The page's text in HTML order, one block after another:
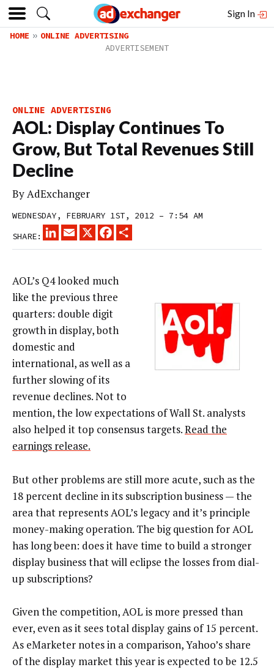
Sign In
HOME ONLINE ADVERTISING
ONLINE ADVERTISING
AOL: Display Continues To
Grow, But Total Revenues Still
Decline
ByAdExchanger
WEDNESDAY, FEBRUARY 1ST, 2012 – 7:54 AM
SHARE:
LINKEDINEMAIL
X FACEBOOK
AOL’s Q4 looked much
like the previous three
quarters: double digit
growth in display, both
domestic and
international, as well as a
further slowing of its
revenue declines. Not to
mention, the low expectations of Wall St. analysts
also helped it top consensus targets.Read the
earnings release.
But other problems are still more acute, such as the
18 percent decline in its subscription business — the
area that represents AOL’s legacy and it’s principle
money-making operation. The big question for AOL
has long been: does it have time to build a stronger
display business that will eclipse the losses from dial-
up subscriptions?
Given the competition, AOL is more pressed than
ever, even as it sees total display gains of 15 percent.
As eMarketer notes in a comparison, Yahoo’s share
of the display market this year is expected to be 12.5